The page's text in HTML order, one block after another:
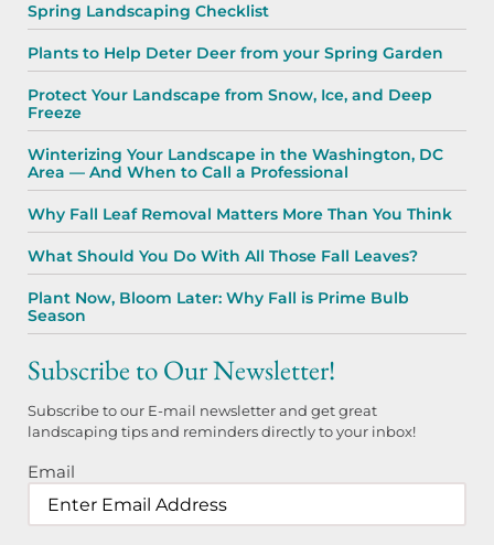
Spring Landscaping Checklist
Plants to Help Deter Deer from your Spring Garden
Protect Your Landscape from Snow, Ice, and Deep
Freeze
Winterizing Your Landscape in the Washington, DC
Area — And When to Call a Professional
Why Fall Leaf Removal Matters More Than You Think
What Should You Do With All Those Fall Leaves?
Plant Now, Bloom Later: Why Fall is Prime Bulb
Season
Subscribe to Our Newsletter!
Subscribe to our E-mail newsletter and get great
landscaping tips and reminders directly to your inbox!
Email